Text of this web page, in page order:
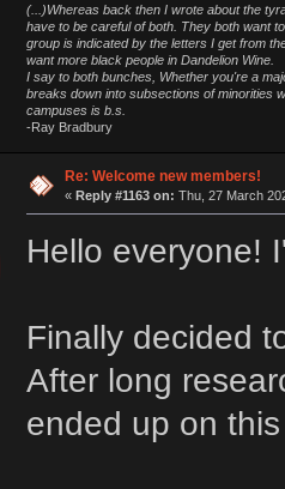
(...)Whereas back then I wrote about the
have to be careful of both. They both want
group is indicated by the letters I get from
want more black people in Dandelion Wine.
I say to both bunches, Whether you're a
breaks down into subsections of minorities
campuses is b.s.
-Ray Bradbury
Re: Welcome new members!
« Reply #1163 on: Thu, 27 March
Hello everyone!
Finally decided
After long
ended up on